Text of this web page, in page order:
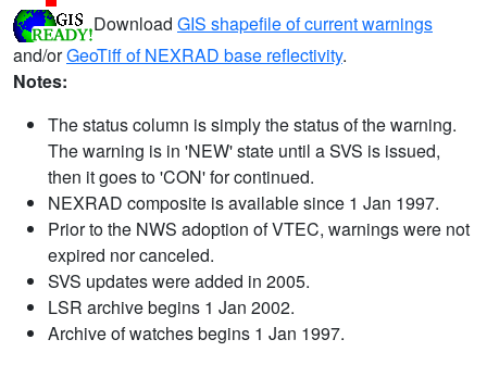
Download GIS shapefile of current warnings
and/orGeoTiff of NEXRAD base reflectivity.
Notes:
The status column is simply the status of the warning.
The warning is in 'NEW' state until a SVS is issued,
then it goes to 'CON' for continued.
NEXRAD composite is available since 1 Jan 1997.
Prior to the NWS adoption of VTEC, warnings were not
expired nor canceled.
SVS updates were added in 2005.
LSR archive begins 1 Jan 2002.
Archive of watches begins 1 Jan 1997.